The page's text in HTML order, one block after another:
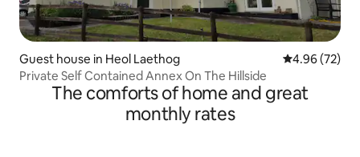
Guest house in Heol Laethog 4.96 out of 5
4.96 (72)
Private Self Contained Annex On The Hillside
The comforts of home and great
monthly rates